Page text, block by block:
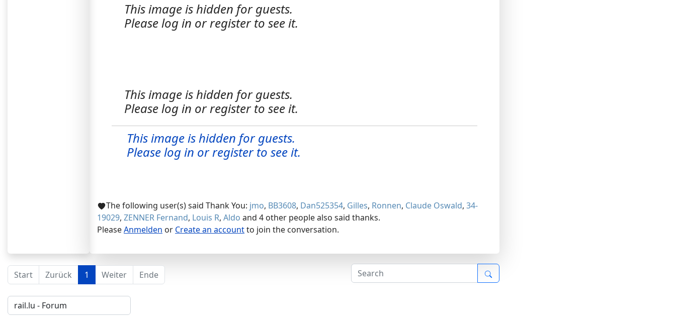
This image is hidden for guests.
Please log in or register to see it.
This image is hidden for guests.
Please log in or register to see it.
This image is hidden for guests.
Please log in or register to see it.
The following user(s) said Thank You: jmo, BB3608, Dan525354, Gilles, Ronnen, Claude Oswald, 34-
19029, ZENNER Fernand, Louis R, Aldo and 4 other people also said thanks.
PleaseAnmelden or Create an accountto join the conversation.
Start Zurück 1 Weiter Ende